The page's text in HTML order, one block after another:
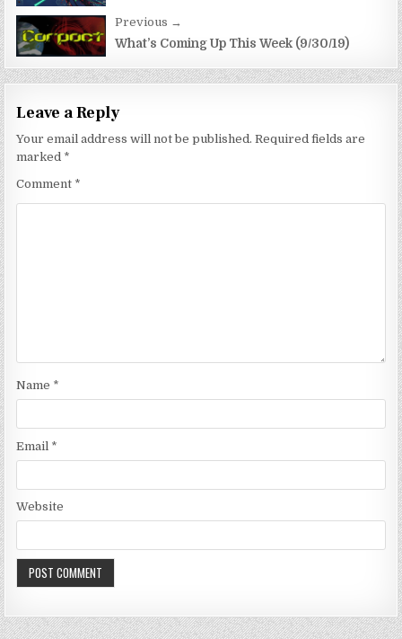
Previous →
What’s Coming Up This Week (9/30/19)
Leave a Reply
Your email address will not be published. Required fields are
marked *
Comment *
Name *
Email *
Website